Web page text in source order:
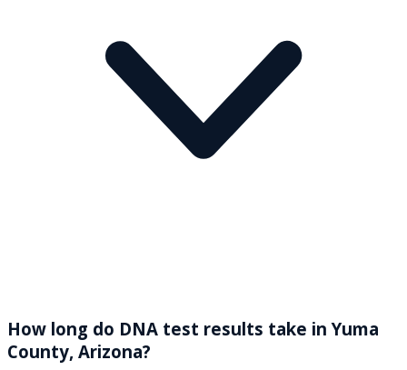
How long do DNA test results take in Yuma
County, Arizona?